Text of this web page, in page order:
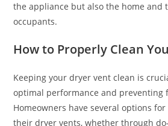
the appliance but also the home and
occupants.
How to Properly Clean
Keeping your dryer vent clean is
optimal performance and preventing
Homeowners have several options
their dryer vents, whether through